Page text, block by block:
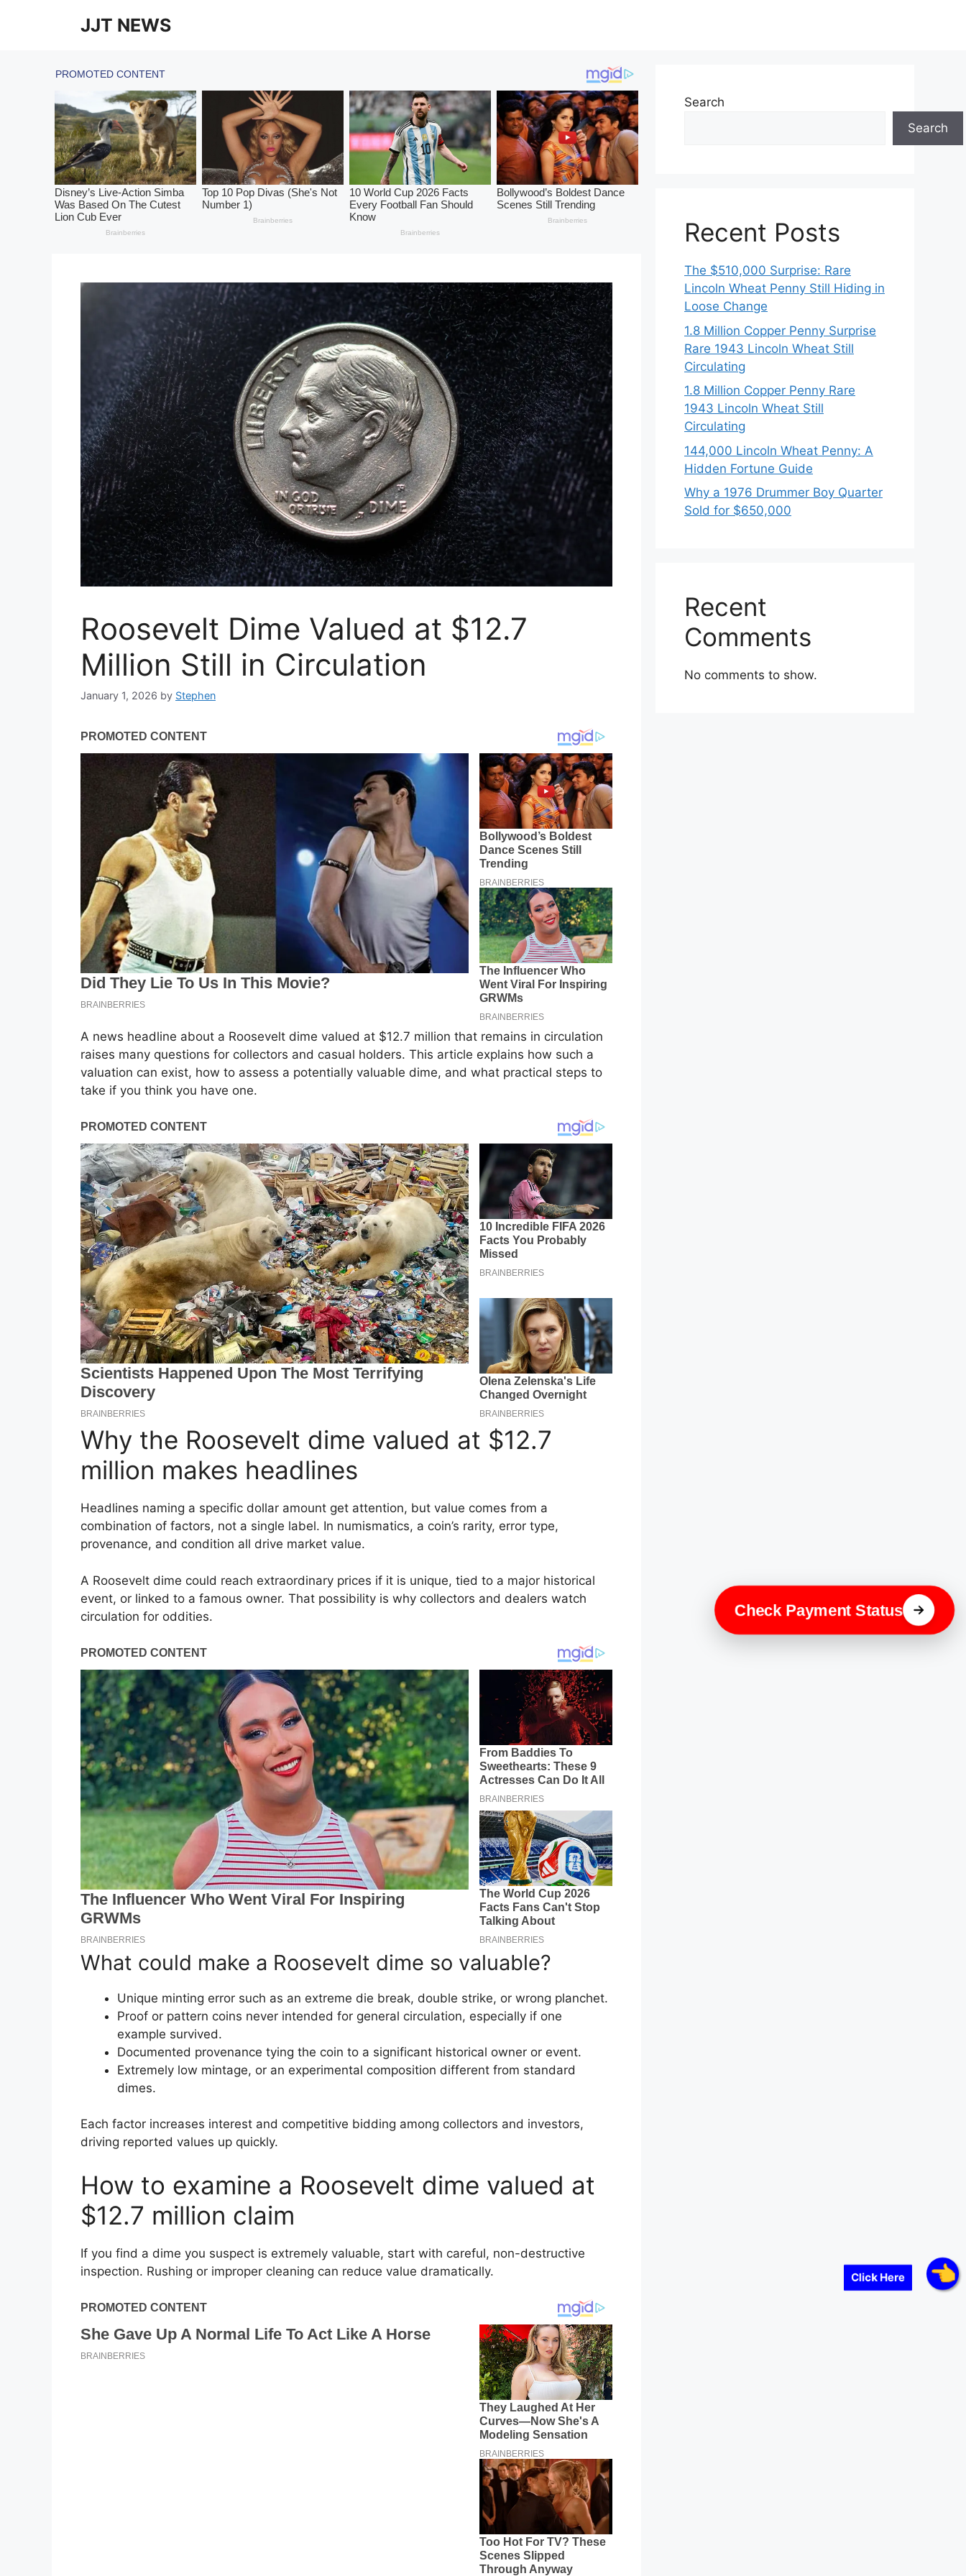
Click Here
JJT NEWS
Roosevelt Dime Valued at $12.7
Million Still in Circulation
January 1, 2026 by Stephen
A news headline about a Roosevelt dime valued at $12.7 million that remains in circulation
raises many questions for collectors and casual holders. This article explains how such a
valuation can exist, how to assess a potentially valuable dime, and what practical steps to
take if you think you have one.
Why the Roosevelt dime valued at $12.7
million makes headlines
Headlines naming a specific dollar amount get attention, but value comes from a
combination of factors, not a single label. In numismatics, a coin’s rarity, error type,
provenance, and condition all drive market value.
A Roosevelt dime could reach extraordinary prices if it is unique, tied to a major historical
event, or linked to a famous owner. That possibility is why collectors and dealers watch
circulation for oddities.
What could make a Roosevelt dime so valuable?
Unique minting error such as an extreme die break, double strike, or wrong planchet.
Proof or pattern coins never intended for general circulation, especially if one
example survived.
Documented provenance tying the coin to a significant historical owner or event.
Extremely low mintage, or an experimental composition different from standard
dimes.
Each factor increases interest and competitive bidding among collectors and investors,
driving reported values up quickly.
How to examine a Roosevelt dime valued at
$12.7 million claim
If you find a dime you suspect is extremely valuable, start with careful, non-destructive
inspection. Rushing or improper cleaning can reduce value dramatically.
Search
Search
Recent Posts
The $510,000 Surprise: Rare
Lincoln Wheat Penny Still Hiding in
Loose Change
1.8 Million Copper Penny Surprise
Rare 1943 Lincoln Wheat Still
Circulating
1.8 Million Copper Penny Rare
1943 Lincoln Wheat Still
Circulating
144,000 Lincoln Wheat Penny: A
Hidden Fortune Guide
Why a 1976 Drummer Boy Quarter
Sold for $650,000
Recent
Comments
No comments to show.
Check Payment Status